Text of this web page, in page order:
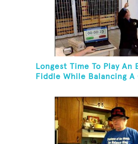
Longest Time To Play An
Fiddle While Balancing A